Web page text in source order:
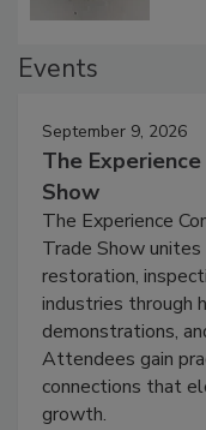
Events
September 9, 2026
The
Show
The Experience
Trade Show unites
restoration,
industries through
demonstrations,
Attendees gain
connections that
growth.